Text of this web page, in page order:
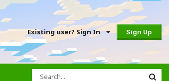
Existing user? Sign In Sign Up